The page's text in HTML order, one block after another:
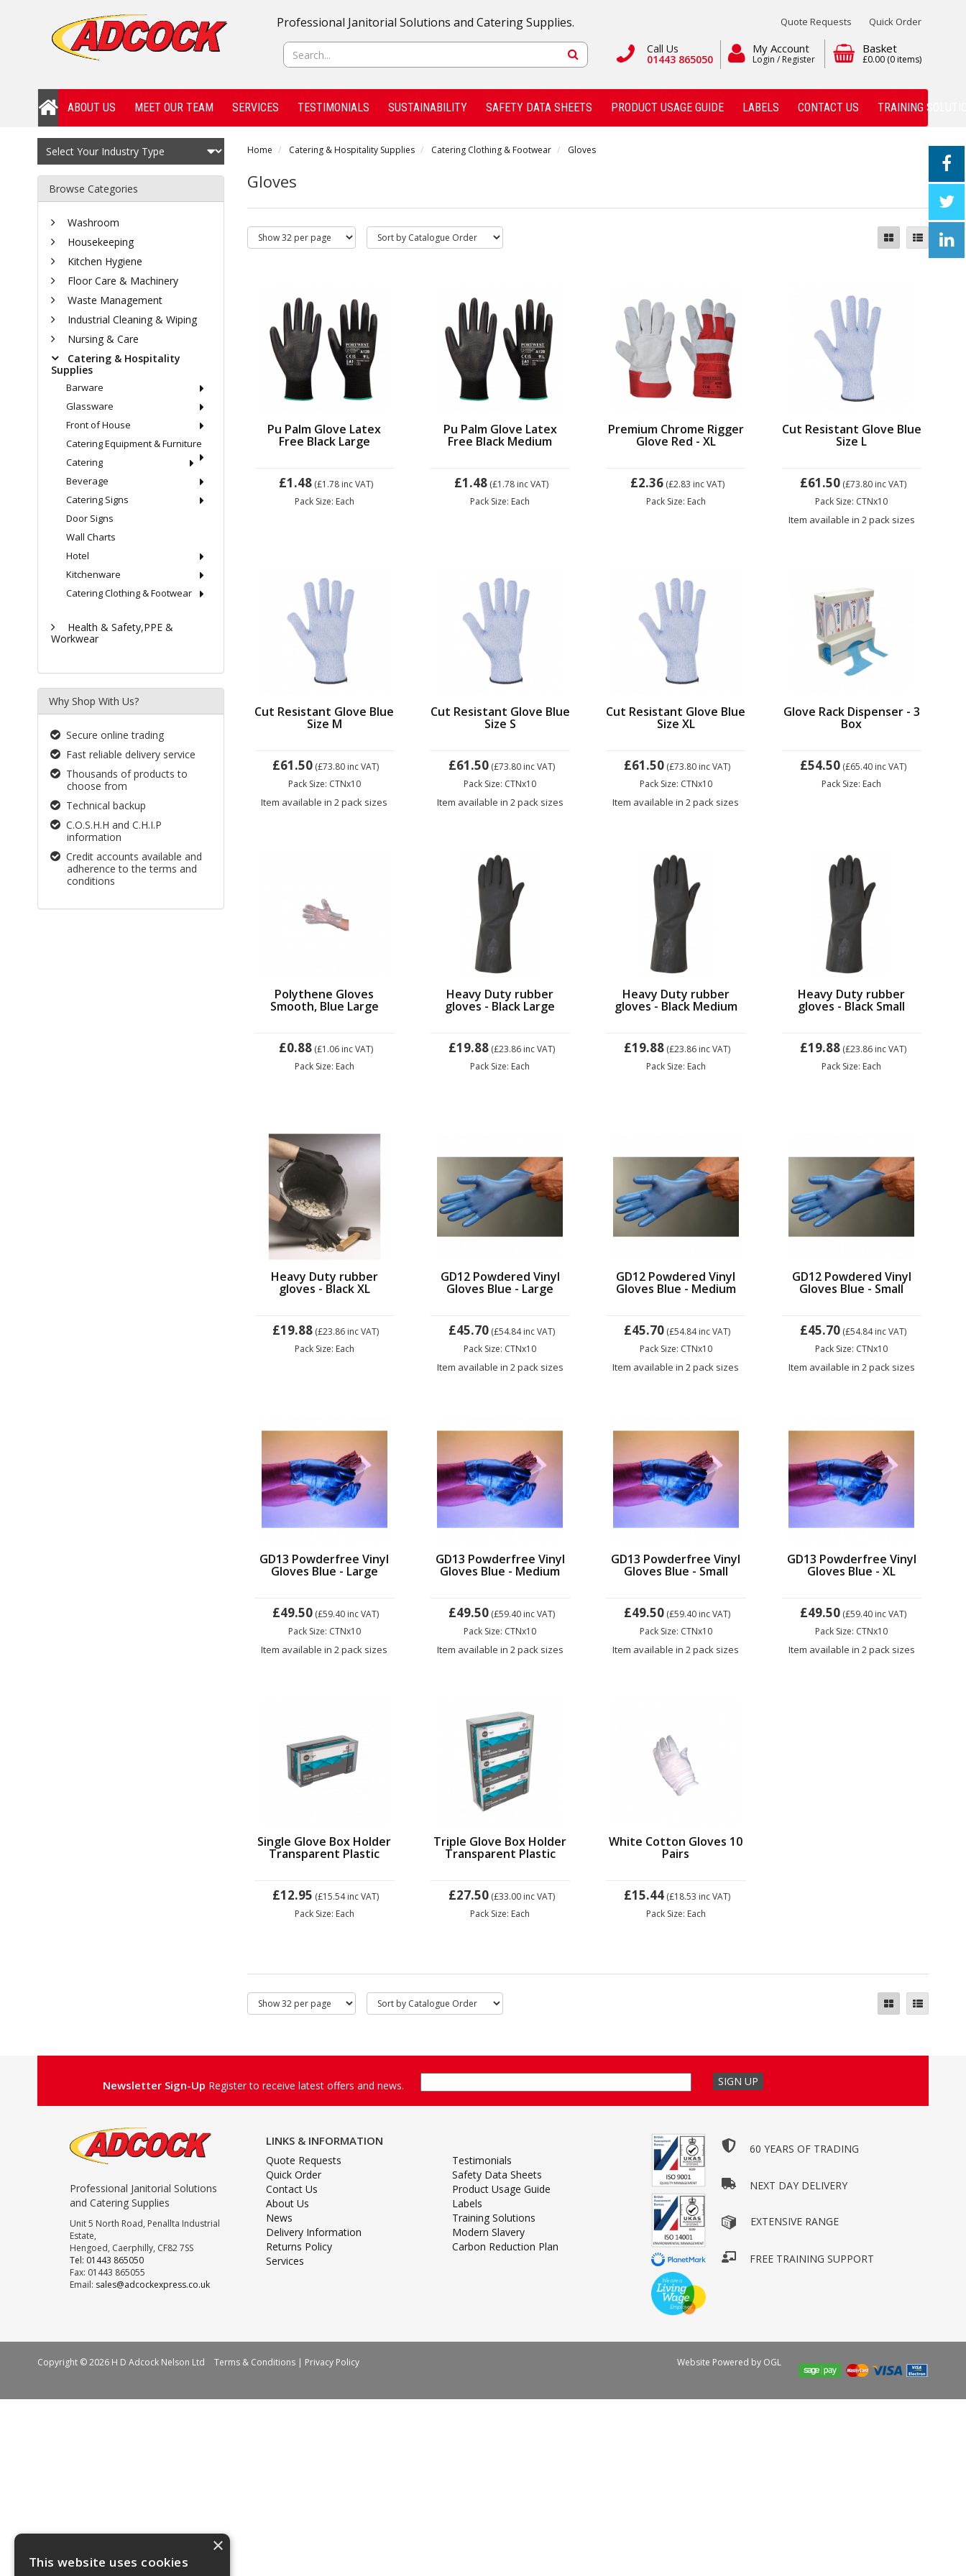
Quote Requests Quick Order
Professional Janitorial Solutions and Catering Supplies.
Basket
£0.00 (0 items)
My Account
Login / Register
Call Us
01443 865050
ABOUT US MEET OUR TEAM SERVICES TESTIMONIALS SUSTAINABILITY SAFETY DATA SHEETS PRODUCT USAGE GUIDE LABELS CONTACT US TRAINING
Home Catering & Hospitality Supplies Catering Clothing & Footwear Gloves
Gloves
Pu Palm Glove Latex
Free Black Large
£1.48 (£1.78inc VAT)
Pack Size: Each
Pu Palm Glove Latex
Free Black Medium
£1.48 (£1.78 inc VAT)
Pack Size: Each
Premium Chrome Rigger
Glove Red - XL
£2.36 (£2.83 inc VAT)
Pack Size: Each
Cut Resistant Glove Blue
Size L
£61.50 (£73.80inc VAT)
Pack Size: CTNx10
Item available in 2 pack sizes
Cut Resistant Glove Blue
Size M
£61.50 (£73.80 inc VAT)
Pack Size: CTNx10
Item available in 2 pack sizes
Cut Resistant Glove Blue
Size S
£61.50 (£73.80inc VAT)
Pack Size: CTNx10
Item available in 2 pack sizes
Cut Resistant Glove Blue
Size XL
£61.50 (£73.80 inc VAT)
Pack Size: CTNx10
Item available in 2 pack sizes
Glove Rack Dispenser - 3
Box
£54.50 (£65.40inc VAT)
Pack Size: Each
Polythene Gloves
Smooth, Blue Large
£0.88 (£1.06inc VAT)
Pack Size: Each
Heavy Duty rubber
gloves - Black Large
£19.88 (£23.86inc VAT)
Pack Size: Each
Heavy Duty rubber
gloves - Black Medium
£19.88 (£23.86 inc VAT)
Pack Size: Each
Heavy Duty rubber
gloves - Black Small
£19.88 (£23.86inc VAT)
Pack Size: Each
Heavy Duty rubber
gloves - Black XL
£19.88 (£23.86 inc VAT)
Pack Size: Each
GD12 Powdered Vinyl
Gloves Blue - Large
£45.70 (£54.84inc VAT)
Pack Size: CTNx10
Item available in 2 pack sizes
GD12 Powdered Vinyl
Gloves Blue - Medium
£45.70 (£54.84inc VAT)
Pack Size: CTNx10
Item available in 2 pack sizes
GD12 Powdered Vinyl
Gloves Blue - Small
£45.70 (£54.84inc VAT)
Pack Size: CTNx10
Item available in 2 pack sizes
GD13 Powderfree Vinyl
Gloves Blue - Large
£49.50 (£59.40 inc VAT)
Pack Size: CTNx10
Item available in 2 pack sizes
GD13 Powderfree Vinyl
Gloves Blue - Medium
£49.50 (£59.40inc VAT)
Pack Size: CTNx10
Item available in 2 pack sizes
GD13 Powderfree Vinyl
Gloves Blue - Small
£49.50 (£59.40 inc VAT)
Pack Size: CTNx10
Item available in 2 pack sizes
GD13 Powderfree Vinyl
Gloves Blue - XL
£49.50 (£59.40inc VAT)
Pack Size: CTNx10
Item available in 2 pack sizes
Single Glove Box Holder
Transparent Plastic
£12.95 (£15.54inc VAT)
Pack Size: Each
Triple Glove Box Holder
Transparent Plastic
£27.50 (£33.00inc VAT)
Pack Size: Each
White Cotton Gloves 10
Pairs
£15.44 (£18.53 inc VAT)
Pack Size: Each
Browse Categories
Washroom
Housekeeping
Kitchen Hygiene
Floor Care & Machinery
Waste Management
Industrial Cleaning & Wiping
Nursing & Care
Catering & Hospitality
Supplies
Barware
Glassware
Front of House
Catering Equipment & Furniture
Catering
Beverage
Catering Signs
Door Signs
Wall Charts
Hotel
Kitchenware
Catering Clothing & Footwear
Health & Safety,PPE &
Workwear
Why Shop With Us?
Secure online trading
Fast reliable delivery service
Thousands of products to
choose from
Technical backup
C.O.S.H.H and C.H.I.P
information
Credit accounts available and
adherence to the terms and
conditions
Newsletter Sign-Up Register to receive latest offers and news.
Professional Janitorial Solutions
and Catering Supplies
Unit 5 North Road, Penallta Industrial
Estate,
Hengoed, Caerphilly, CF82 7SS
Tel: 01443 865050
Fax: 01443 865055
Email: sales@adcockexpress.co.uk
LINKS & INFORMATION
Quote Requests
Quick Order
Contact Us
About Us
News
Delivery Information
Returns Policy
Services
Testimonials
Safety Data Sheets
Product Usage Guide
Labels
Training Solutions
Modern Slavery
Carbon Reduction Plan
60 YEARS OF TRADING
NEXT DAY DELIVERY
EXTENSIVE RANGE
FREE TRAINING SUPPORT
Copyright © 2026 H D Adcock Nelson Ltd Terms & Conditions | Privacy Policy Website Powered by OGL
×
This website uses cookies